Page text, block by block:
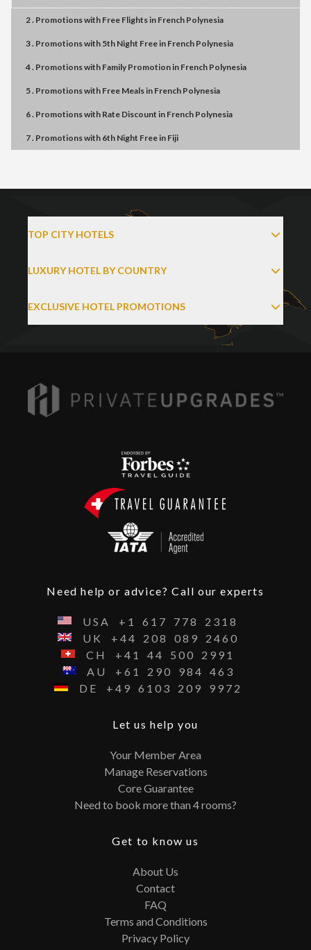
2 . Promotionswith Free Flightsin French Polynesia
3 . Promotionswith 5th Night Freein French Polynesia
4 . Promotionswith Family Promotionin French Polynesia
5 . Promotionswith Free Mealsin French Polynesia
6 . Promotionswith Rate Discount in French Polynesia
7 . Promotionswith 6th Night Freein Fiji
TOP CITY HOTELS
LUXURY HOTEL BY COUNTRY
EXCLUSIVE HOTEL PROMOTIONS
Need help or advice? Call our experts
USA +1 617 778
2318
UK
+44 208 089
2460
CH
+41 44 500
2991
AU
+61 290 984
463
DE
+49 6103 209 9972
Let us help you
Your Member Area
Manage Reservations
Core Guarantee
Need to book more than 4 rooms?
Get to know us
About Us
Contact
FAQ
Terms and Conditions
Privacy Policy